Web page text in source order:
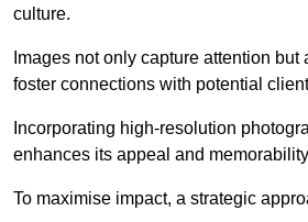
culture.
Images not only capture attention but
foster connections with potential
Incorporating high-resolution
enhances its appeal and
To maximise impact, a strategic